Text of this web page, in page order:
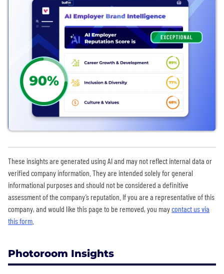
These insights are generated using AI and may not reflect internal data or
verified company information. They are intended solely for general
informational purposes and should not be considered a definitive
assessment of the company’s reputation. If you are a representative of this
company, and would like this page to be removed, you maycontact us via
this form
Photoroom Insights